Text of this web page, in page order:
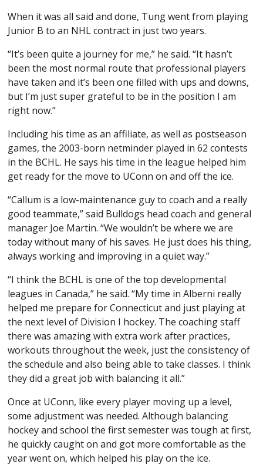
When it was all said and done, Tung went from playing
Junior B to an NHL contract in just two years.
“It’s been quite a journey for me,” he said. “It hasn’t
been the most normal route that professional players
have taken and it’s been one filled with ups and downs,
but I’m just super grateful to be in the position I am
right now.”
Including his time as an affiliate, as well as postseason
games, the 2003-born netminder played in 62 contests
in the BCHL. He says his time in the league helped him
get ready for the move to UConn on and off the ice.
“Callum is a low-maintenance guy to coach and a really
good teammate,” said Bulldogs head coach and general
manager Joe Martin. “We wouldn’t be where we are
today without many of his saves. He just does his thing,
always working and improving in a quiet way.”
“I think the BCHL is one of the top developmental
leagues in Canada,” he said. “My time in Alberni really
helped me prepare for Connecticut and just playing at
the next level of Division I hockey. The coaching staff
there was amazing with extra work after practices,
workouts throughout the week, just the consistency of
the schedule and also being able to take classes. I think
they did a great job with balancing it all.”
Once at UConn, like every player moving up a level,
some adjustment was needed. Although balancing
hockey and school the first semester was tough at first,
he quickly caught on and got more comfortable as the
year went on, which helped his play on the ice.